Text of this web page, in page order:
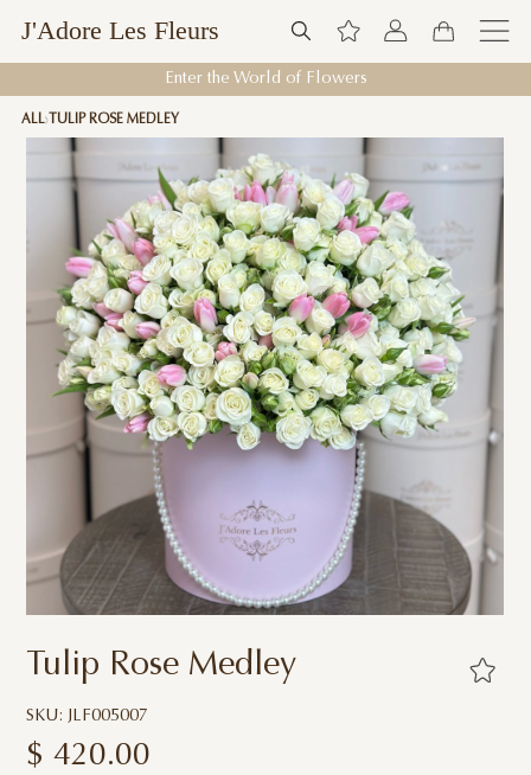
J'Adore Les Fleurs
Enter the World of Flowers
ALL TULIP ROSE MEDLEY
Tulip Rose Medley
SKU: JLF005007
$ 420.00